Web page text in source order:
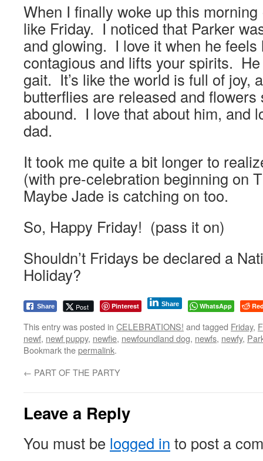
When I finally woke up this morning
like Friday. I noticed that Parker
and glowing. I love it when he
contagious and lifts your spirits.
gait. It’s like the world is full of joy,
butterflies are released and flowers
abound. I love that about him, and
dad.
It took me quite a bit longer to
(with pre-celebration beginning on
Maybe Jade is catching on too.
So, Happy Friday! (pass it on)
Shouldn’t Fridays be declared a
Holiday?
Share Post Pinterest Share WhatsApp
This entry was posted in CELEBRATIONS! and tagged Friday,
newf, newf puppy, newfie, newfoundland dog, newfs, newfy,
Bookmark thepermalink.
← PART OF THE PARTY
Leave a Reply
You must be logged in to post a